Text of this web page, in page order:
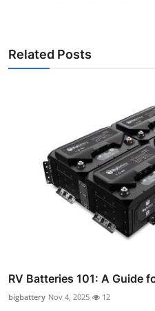
Related Posts
RV Batteries 101: A Guide
bigbattery Nov 4, 2025 12